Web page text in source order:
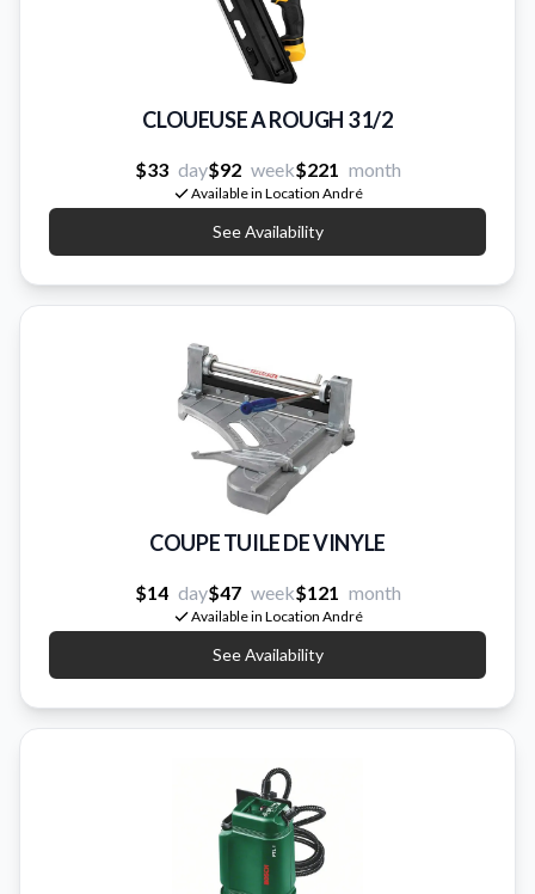
CLOUEUSE A ROUGH 3 1/2
$33 day$92 week$221 month
Available in Location André
See Availability
COUPE TUILE DE VINYLE
$14 day$47 week$121 month
Available in Location André
See Availability